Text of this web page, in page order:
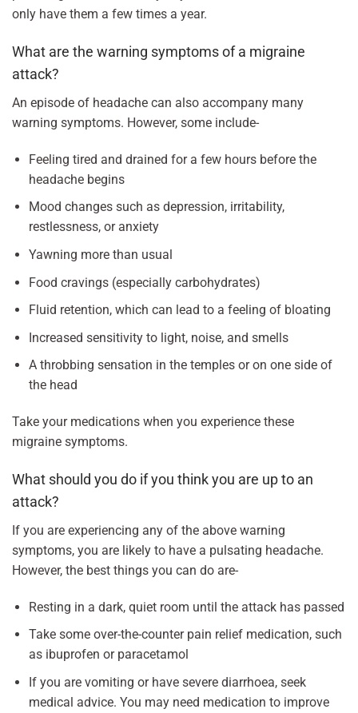
only have them a few times a year.
What are the warning symptoms of a migraine
attack?
An episode of headache can also accompany many
warning symptoms. However, some include-
Feeling tired and drained for a few hours before the
headache begins
Mood changes such as depression, irritability,
restlessness, or anxiety
Yawning more than usual
Food cravings (especially carbohydrates)
Fluid retention, which can lead to a feeling of bloating
Increased sensitivity to light, noise, and smells
A throbbing sensation in the temples or on one side of
the head
Take your medications when you experience these
migraine symptoms.
What should you do if you think you are up to an
attack?
If you are experiencing any of the above warning
symptoms, you are likely to have a pulsating headache.
However, the best things you can do are-
Resting in a dark, quiet room until the attack has passed
Take some over-the-counter pain relief medication, such
as ibuprofen or paracetamol
If you are vomiting or have severe diarrhoea, seek
medical advice. You may need medication to improve